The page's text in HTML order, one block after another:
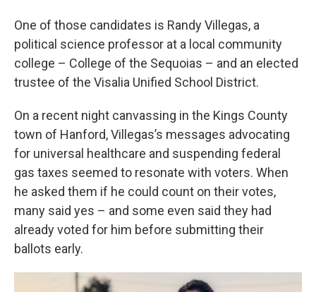
One of those candidates is Randy Villegas, a
political science professor at a local community
college – College of the Sequoias – and an elected
trustee of the Visalia Unified School District.
On a recent night canvassing in the Kings County
town of Hanford, Villegas’s messages advocating
for universal healthcare and suspending federal
gas taxes seemed to resonate with voters. When
he asked them if he could count on their votes,
many said yes – and some even said they had
already voted for him before submitting their
ballots early.